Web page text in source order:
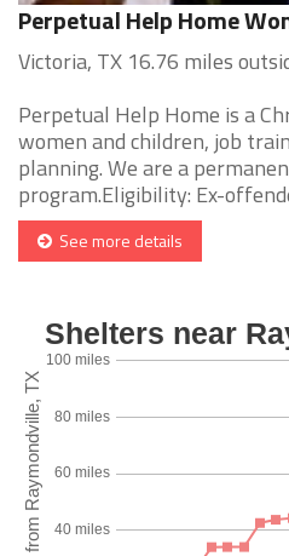
Perpetual Help Home
Victoria, TX 16.76 miles
Perpetual Help Home is a
women and children, job
planning. We are a
program.Eligibility: Ex-
See more details